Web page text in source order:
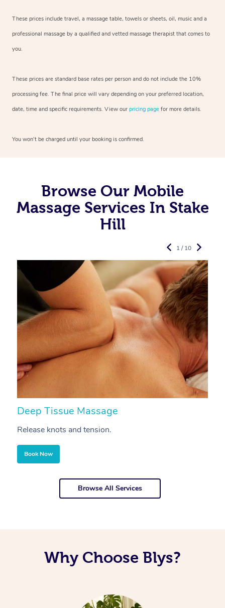
These prices include travel, a massage table, towels or sheets, oil, music and a
professional massage by a qualified and vetted massage therapist that comes to
you.
These prices are standard base rates per person and do not include the 10%
processing fee. The final price will vary depending on your preferred location,
date, time and specific requirements. View our pricing page for more details.
You won’t be charged until your booking is confirmed.
Browse Our Mobile
Massage Services In Stake
Hill
Deep Tissue Massage
Release knots and tension.
Book Now
1 / 10
Browse All Services
Why Choose Blys?